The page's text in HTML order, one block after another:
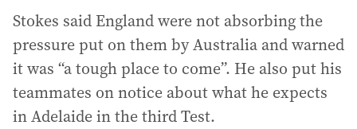
Stokes said England were not absorbing the
pressure put on them by Australia and warned
it was “a tough place to come”. He also put his
teammates on notice about what he expects
in Adelaide in the third Test.